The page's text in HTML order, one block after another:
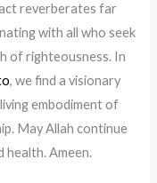
reverberates far
with all who seek
of righteousness. In
, we find a visionary
embodiment of
May Allah continue
health. Ameen.